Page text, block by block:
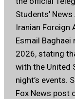
Students’
Iranian Foreign
Esmail
2026, stating
with the United
night’s events.
Fox News post